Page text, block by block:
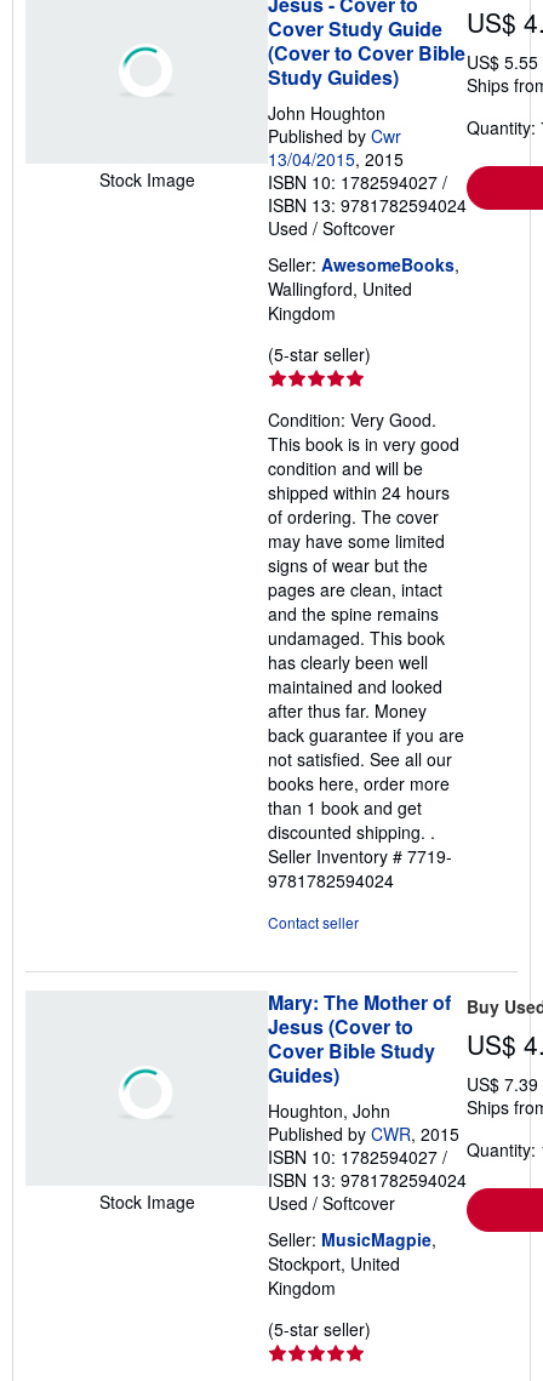
Stock Image
Cover Study Guide
(Cover to Cover Bible
Study Guides)
John Houghton
Published by Cwr
13/04/2015, 2015
ISBN 10: 1782594027 /
ISBN 13: 9781782594024
Used / Softcover
Seller: AwesomeBooks,
Wallingford, United
Kingdom
(5-star seller)
out
of
5
stars
Condition: Very Good.
This book is in very good
condition and will be
shipped within 24 hours
of ordering. The cover
may have some limited
signs of wear but the
pages are clean, intact
and the spine remains
undamaged. This book
has clearly been well
maintained and looked
after thus far. Money
back guarantee if you are
not satisfied. See all our
books here, order more
than 1 book and get
discounted shipping. .
Seller Inventory # 7719-
9781782594024
Contact seller
US$
US$
Ships
Quantity:
Stock Image
Mary: The Mother of
Jesus (Cover to
Cover Bible Study
Guides)
Houghton, John
Published by CWR, 2015
ISBN 10: 1782594027 /
ISBN 13: 9781782594024
Used / Softcover
Seller: MusicMagpie,
Stockport, United
Kingdom
(5-star seller)
Buy
US$
US$
Ships
Quantity: